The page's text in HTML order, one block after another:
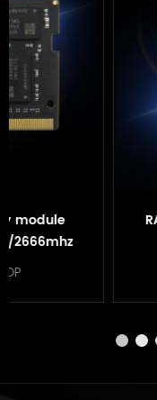
RAM DDR4 8GB
MEMORY